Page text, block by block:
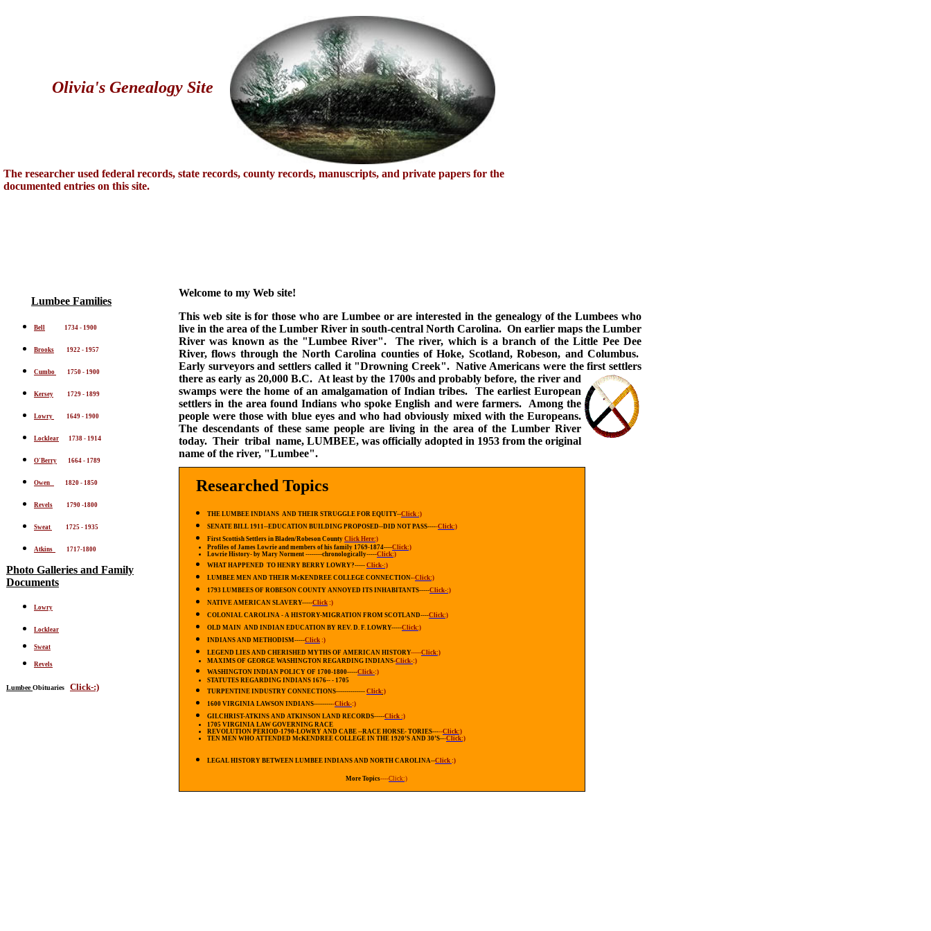
Olivia's Genealogy Site
The researcher used federal records, state records, county records, manuscripts, and private papers for the
documented entries on this site.
Lumbee Families
Bell 1734 - 1900
Brooks 1922 - 1957
Cumbo 1750 - 1900
Kersey 1729 - 1899
Lowry 1649 - 1900
Locklear 1738 - 1914
O'Berry 1664 - 1789
Owen 1820 - 1850
Revels 1790 -1800
Sweat 1725 - 1935
Atkins 1717-1800
Photo Galleries and Family
Documents
Lowry
Locklear
Sweat
Revels
LumbeeObituaries Click-:)
Welcome to my Web site!
This web site is for those who are Lumbee or are interested in the genealogy of the Lumbees who
live in the area of the Lumber River in south-central North Carolina. On earlier maps the Lumber
River was known as the "Lumbee River". The river, which is a branch of the Little Pee Dee
River, flows through the North Carolina counties of Hoke, Scotland, Robeson, and Columbus.
Early surveyors and settlers called it "Drowning Creek". Native Americans were the first settlers
there as early as 20,000 B.C. At least by the 1700s and probably before, the river and
swamps were the home of an amalgamation of Indian tribes. The earliest European
settlers in the area found Indians who spoke English and were farmers. Among the
people were those with blue eyes and who had obviously mixed with the Europeans.
The descendants of these same people are living in the area of the Lumber River
today. Their tribal name, LUMBEE, was officially adopted in 1953 from the original
name of the river, "Lumbee".
Researched Topics
THE LUMBEE INDIANS AND THEIR STRUGGLE FOR EQUITY--Click :)
SENATE BILL 1911--EDUCATION BUILDING PROPOSED--DID NOT PASS-----Click:)
First Scottish Settlers in Bladen/Robeson County Click Here:)
Profiles of James Lowrie and members of his family 1769-1874----Click:)
Lowrie History- by Mary Norment --------chronologically-----Click:)
WHAT HAPPENED TO HENRY BERRY LOWRY?----- Click-:)
LUMBEE MEN AND THEIR McKENDREE COLLEGE CONNECTION--Click:)
1793 LUMBEES OF ROBESON COUNTY ANNOYED ITS INHABITANTS-----Click-:)
NATIVE AMERICAN SLAVERY-----Click :)
COLONIAL CAROLINA - A HISTORY-MIGRATION FROM SCOTLAND----Click:)
OLD MAIN AND INDIAN EDUCATION BY REV. D. F. LOWRY-----Click:)
INDIANS AND METHODISM-----Click :)
LEGEND LIES AND CHERISHED MYTHS OF AMERICAN HISTORY-----Click:)
MAXIMS OF GEORGE WASHINGTON REGARDING INDIANS-Click-:)
WASHINGTON INDIAN POLICY OF 1700-1800-----Click-:)
STATUTES REGARDING INDIANS 1676-- - 1705
TURPENTINE INDUSTRY CONNECTIONS-------------- Click:)
1600 VIRGINIA LAWSON INDIANS----------Click-:)
GILCHRIST-ATKINS AND ATKINSON LAND RECORDS-----Click :)
1705 VIRGINIA LAW GOVERNING RACE
REVOLUTION PERIOD-1790-LOWRY AND CABE --RACE HORSE- TORIES-----Click:)
TEN MEN WHO ATTENDED McKENDREE COLLEGE IN THE 1920’S AND 30’S---Click:)
LEGAL HISTORY BETWEEN LUMBEE INDIANS AND NORTH CAROLINA--Click :)
More Topics----Click:)